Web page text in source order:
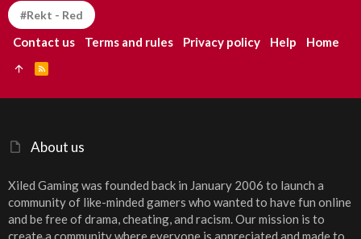
About us
Xiled Gaming was founded back in January 2006 to launch a
community of like-minded gamers who wanted to have fun online
and be free of drama, cheating, and racism. Our mission is to
create a community where everyone is appreciated and made to
#Rekt - Red
Contact us Terms and rules Privacy policy Help Home
S